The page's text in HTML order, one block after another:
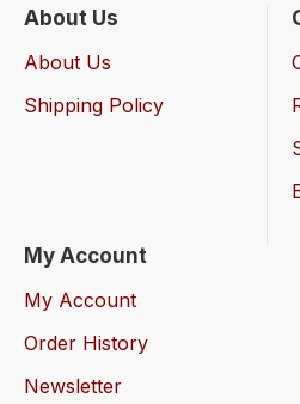
About Us
About Us
Shipping Policy
My Account
My Account
Order History
Newsletter